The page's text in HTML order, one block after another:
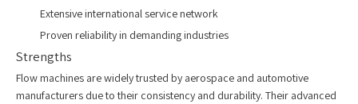
Extensive international service network
Proven reliability in demanding industries
Strengths
Flow machines are widely trusted by aerospace and automotive
manufacturers due to their consistency and durability. Their advanced